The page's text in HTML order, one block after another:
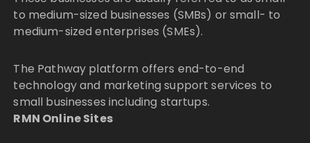
to medium-sized businesses (SMBs) or small- to
medium-sized enterprises (SMEs).
The Pathway platform offers end-to-end
technology and marketing support services to
small businesses including startups.
RMN Online Sites